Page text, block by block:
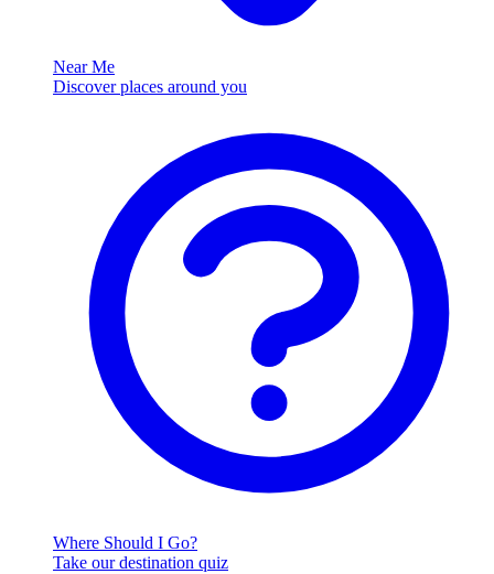
Near Me
Discover places around you
Where Should I Go?
Take our destination quiz